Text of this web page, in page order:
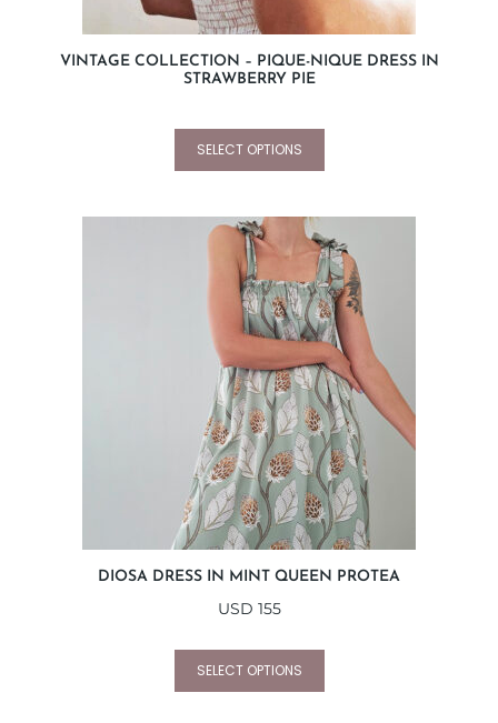
VINTAGE COLLECTION – PIQUE-NIQUE DRESS IN
STRAWBERRY PIE
SELECT OPTIONS
DIOSA DRESS IN MINT QUEEN PROTEA
USD 155
SELECT OPTIONS